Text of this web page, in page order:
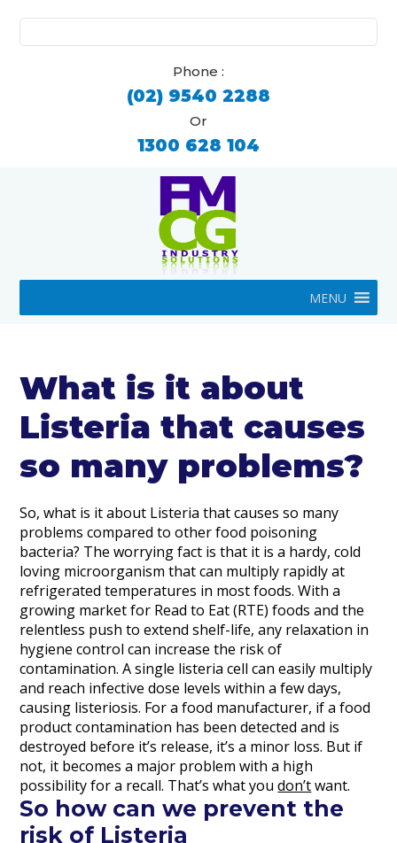
for:
Phone :
(02) 9540 2288
Or
1300 628 104
MENU
What is it about
Listeria that causes
so many problems?
So, what is it about Listeria that causes so many
problems compared to other food poisoning
bacteria? The worrying fact is that it is a hardy, cold
loving microorganism that can multiply rapidly at
refrigerated temperatures in most foods. With a
growing market for Read to Eat (RTE) foods and the
relentless push to extend shelf-life, any relaxation in
hygiene control can increase the risk of
contamination. A single listeria cell can easily multiply
and reach infective dose levels within a few days,
causing listeriosis. For a food manufacturer, if a food
product contamination has been detected and is
destroyed before it’s release, it’s a minor loss. But if
not, it becomes a major problem with a high
possibility for a recall. That’s what youdon’twant.
So how can we prevent the
risk of Listeria